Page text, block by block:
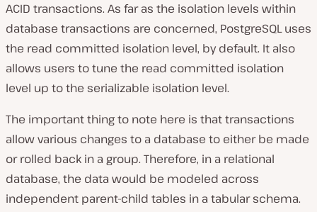
ACID transactions. As far as the isolation levels within
database transactions are concerned, PostgreSQL uses
the read committed isolation level, by default. It also
allows users to tune the read committed isolation
level up to the serializable isolation level.
The important thing to note here is that transactions
allow various changes to a database to either be made
or rolled back in a group. Therefore, in a relational
database, the data would be modeled across
independent parent-child tables in a tabular schema.